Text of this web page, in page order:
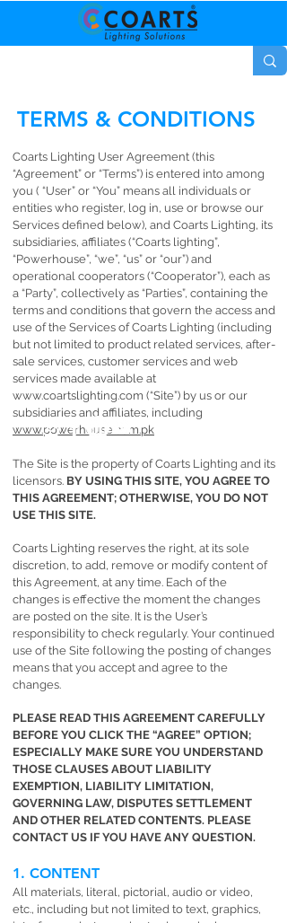
TERMS & CONDITIONS
Coarts Lighting User Agreement (this
“Agreement” or “Terms”) is entered into among
you ( “User” or “You” means all individuals or
entities who register, log in, use or browse our
Services defined below), and Coarts Lighting, its
subsidiaries, affiliates (“Coarts lighting”,
“Powerhouse”, “we”, “us” or “our”) and
operational cooperators (“Cooperator”), each as
a “Party”, collectively as “Parties”, containing the
terms and conditions that govern the access and
use of the Services of Coarts Lighting (including
but not limited to product related services, after-
sale services, customer services and web
services made available at
www.coartslighting.com (“Site”) by us or our
subsidiaries and affiliates, including
www.powerhouse.com.pk
The Site is the property of Coarts Lighting and its
licensors. BY USING THIS SITE, YOU AGREE TO
THIS AGREEMENT; OTHERWISE, YOU DO NOT
USE THIS SITE.
Coarts Lighting reserves the right, at its sole
discretion, to add, remove or modify content of
this Agreement, at any time. Each of the
changes is effective the moment the changes
are posted on the site. It is the User’s
responsibility to check regularly. Your continued
use of the Site following the posting of changes
means that you accept and agree to the
changes.
PLEASE READ THIS AGREEMENT CAREFULLY
BEFORE YOU CLICK THE “AGREE” OPTION;
ESPECIALLY MAKE SURE YOU UNDERSTAND
THOSE CLAUSES ABOUT LIABILITY
EXEMPTION, LIABILITY LIMITATION,
GOVERNING LAW, DISPUTES SETTLEMENT
AND OTHER RELATED CONTENTS. PLEASE
CONTACT US IF YOU HAVE ANY QUESTION.
1. CONTENT
All materials, literal, pictorial, audio or video,
etc., including but not limited to text, graphics,